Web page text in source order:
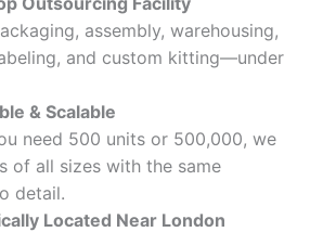
assembly, warehousing,
and custom kitting—under
& Scalable
need 500 units or 500,000, we
of all sizes with the same
detail.
Located Near London